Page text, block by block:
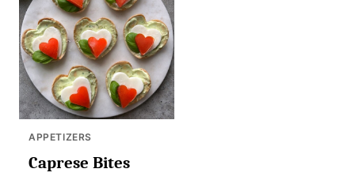
APPETIZERS
Caprese Bites